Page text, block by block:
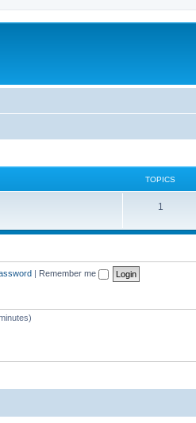
TOPICS
1
| Remember me